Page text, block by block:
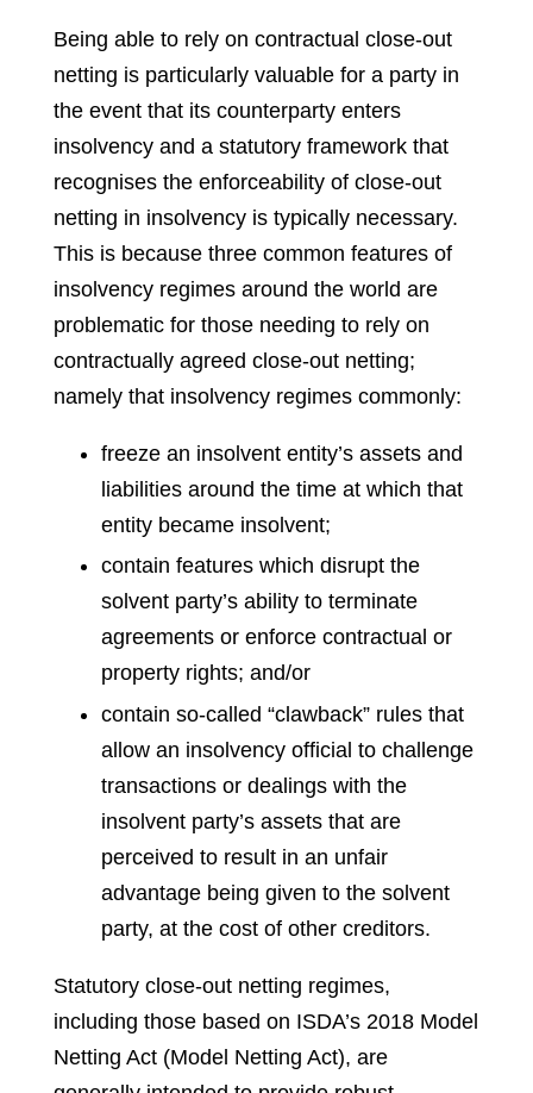
Being able to rely on contractual close-out
netting is particularly valuable for a party in
the event that its counterparty enters
insolvency and a statutory framework that
recognises the enforceability of close-out
netting in insolvency is typically necessary.
This is because three common features of
insolvency regimes around the world are
problematic for those needing to rely on
contractually agreed close-out netting;
namely that insolvency regimes commonly:
freeze an insolvent entity’s assets and
liabilities around the time at which that
entity became insolvent;
contain features which disrupt the
solvent party’s ability to terminate
agreements or enforce contractual or
property rights; and/or
contain so-called “clawback” rules that
allow an insolvency official to challenge
transactions or dealings with the
insolvent party’s assets that are
perceived to result in an unfair
advantage being given to the solvent
party, at the cost of other creditors.
Statutory close-out netting regimes,
including those based on ISDA’s 2018 Model
Netting Act (Model Netting Act), are